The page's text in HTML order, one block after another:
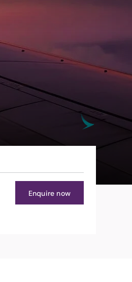
Enquire now